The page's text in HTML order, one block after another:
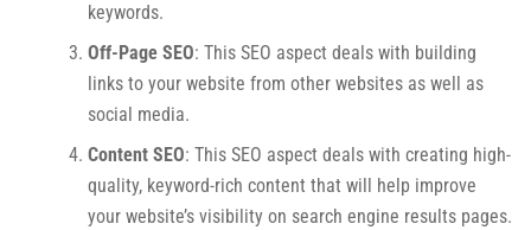
keywords.
Off-Page SEO: This SEO aspect deals with building
links to your website from other websites as well as
social media.
Content SEO: This SEO aspect deals with creating high-
quality, keyword-rich content that will help improve
your website’s visibility on search engine results pages.